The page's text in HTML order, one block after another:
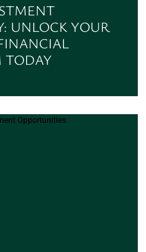
UNLOCK YOUR
TODAY